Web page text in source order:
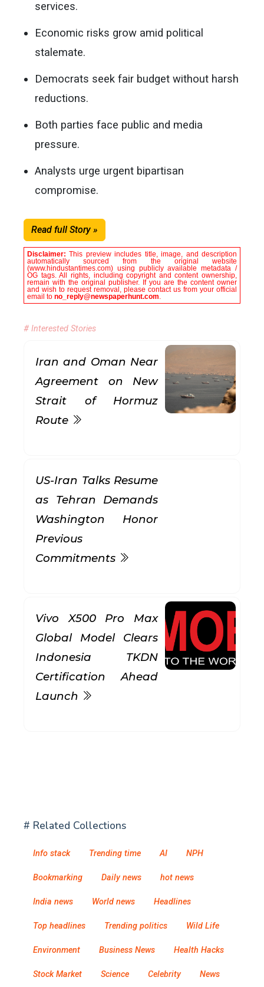
services.
Economic risks grow amid political
stalemate.
Democrats seek fair budget without harsh
reductions.
Both parties face public and media
pressure.
Analysts urge urgent bipartisan
compromise.
Read full Story »
Disclaimer:This preview includes title, image, and description
automatically sourced from the original website
(www.hindustantimes.com) using publicly available metadata /
OG tags. All rights, including copyright and content ownership,
remain with the original publisher. If you are the content owner
and wish to request removal, please contact us from your official
email to no_reply@newspaperhunt.com.
# Interested Stories
Iran and Oman Near
Agreement on New
Strait of Hormuz
Route
US-Iran Talks Resume
as Tehran Demands
Washington Honor
Previous
Commitments
Vivo X500 Pro Max
Global Model Clears
Indonesia TKDN
Certification Ahead
Launch
# Related Collections
Info stack Trending time AI NPH
Bookmarking Daily news hot news
India news World news Headlines
Top headlines Trending politics Wild Life
Environment Business News Health Hacks
Stock Market Science Celebrity News